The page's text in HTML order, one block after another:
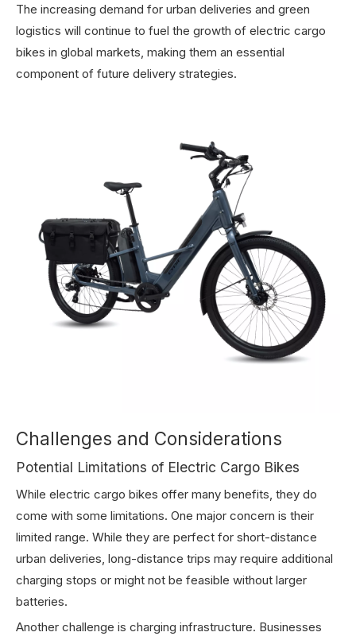
The increasing demand for urban deliveries and green
logistics will continue to fuel the growth of electric cargo
bikes in global markets, making them an essential
component of future delivery strategies.
Challenges and Considerations
Potential Limitations of Electric Cargo Bikes
While electric cargo bikes offer many benefits, they do
come with some limitations. One major concern is their
limited range. While they are perfect for short-distance
urban deliveries, long-distance trips may require additional
charging stops or might not be feasible without larger
batteries.
Another challenge is charging infrastructure. Businesses